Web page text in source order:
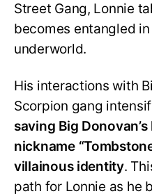
Street Gang, Lonnie
becomes entangled
underworld.
His interactions with
Scorpion gang
saving Big
nickname
villainous identity.
path for Lonnie as he